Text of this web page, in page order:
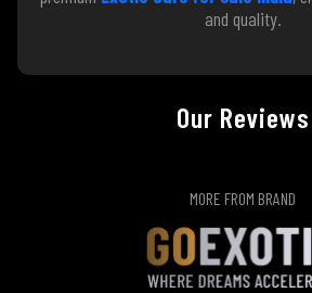
and quality.
Our Reviews
MORE FROM BRAND